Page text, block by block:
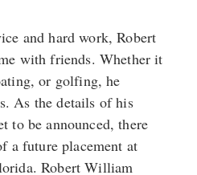
and hard work, Robert
with friends. Whether it
or golfing, he
As the details of his
to be announced, there
a future placement at
Robert William